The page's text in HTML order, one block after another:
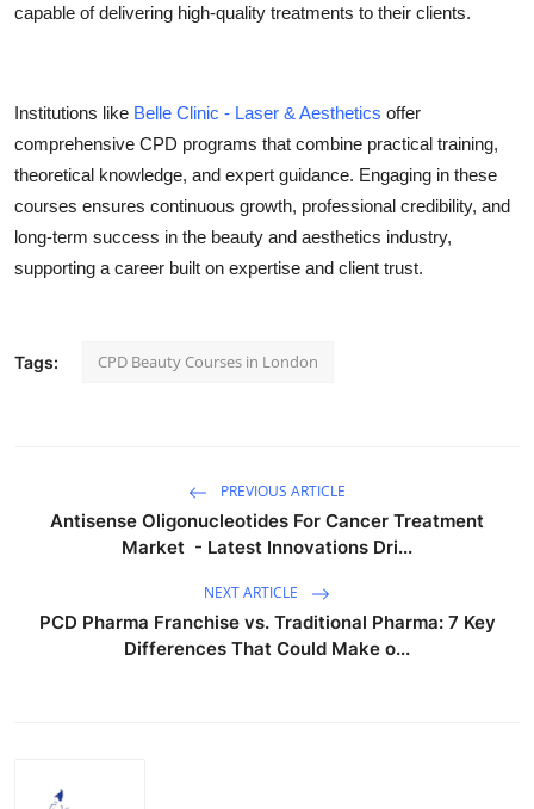
capable of delivering high-quality treatments to their clients.
Institutions like Belle Clinic - Laser & Aesthetics offer
comprehensive CPD programs that combine practical training,
theoretical knowledge, and expert guidance. Engaging in these
courses ensures continuous growth, professional credibility, and
long-term success in the beauty and aesthetics industry,
supporting a career built on expertise and client trust.
Tags: CPD Beauty Courses in London
PREVIOUS ARTICLE
Antisense Oligonucleotides For Cancer Treatment
Market - Latest Innovations Dri...
NEXT ARTICLE
PCD Pharma Franchise vs. Traditional Pharma: 7 Key
Differences That Could Make o...